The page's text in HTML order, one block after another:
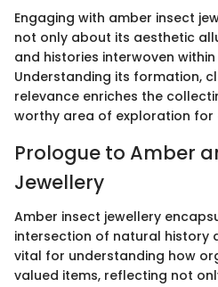
Engaging with amber insect
not only about its aesthetic
and histories interwoven
Understanding its formation,
relevance enriches the
worthy area of exploration for
Prologue to Amber
Jewellery
Amber insect jewellery
intersection of natural history
vital for understanding how
valued items, reflecting not